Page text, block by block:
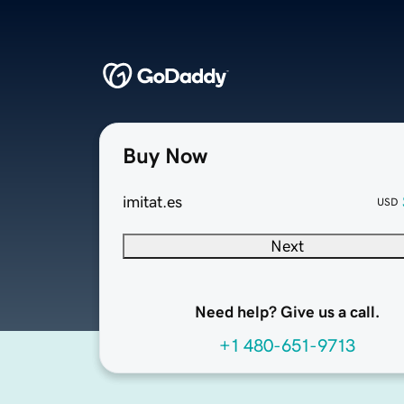
Buy Now
imitat.es USD
Next
Need help? Give us a call.
+1 480-651-9713